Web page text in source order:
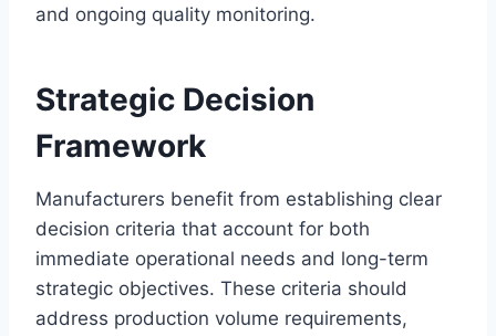
and ongoing quality monitoring.
Strategic Decision
Framework
Manufacturers benefit from establishing clear
decision criteria that account for both
immediate operational needs and long-term
strategic objectives. These criteria should
address production volume requirements,